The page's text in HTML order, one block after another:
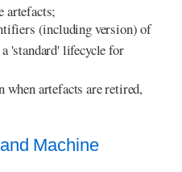
artefacts;
(including version) of
'standard' lifecycle for
artefacts are retired,
Machine